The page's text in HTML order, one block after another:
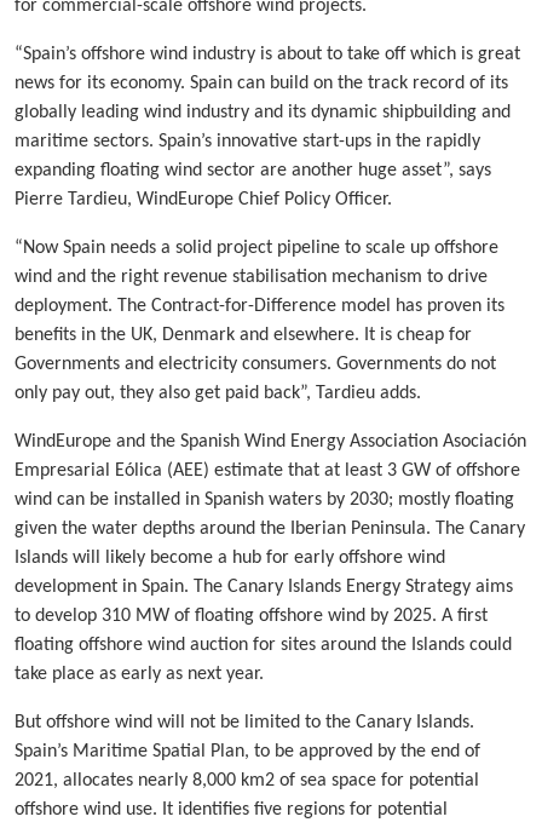
for commercial-scale offshore wind projects.
“Spain’s offshore wind industry is about to take off which is great
news for its economy. Spain can build on the track record of its
globally leading wind industry and its dynamic shipbuilding and
maritime sectors. Spain’s innovative start-ups in the rapidly
expanding floating wind sector are another huge asset”, says
Pierre Tardieu, WindEurope Chief Policy Officer.
“Now Spain needs a solid project pipeline to scale up offshore
wind and the right revenue stabilisation mechanism to drive
deployment. The Contract-for-Difference model has proven its
benefits in the UK, Denmark and elsewhere. It is cheap for
Governments and electricity consumers. Governments do not
only pay out, they also get paid back”, Tardieu adds.
WindEurope and the Spanish Wind Energy Association Asociación
Empresarial Eólica (AEE) estimate that at least 3 GW of offshore
wind can be installed in Spanish waters by 2030; mostly floating
given the water depths around the Iberian Peninsula. The Canary
Islands will likely become a hub for early offshore wind
development in Spain. The Canary Islands Energy Strategy aims
to develop 310 MW of floating offshore wind by 2025. A first
floating offshore wind auction for sites around the Islands could
take place as early as next year.
But offshore wind will not be limited to the Canary Islands.
Spain’s Maritime Spatial Plan, to be approved by the end of
2021, allocates nearly 8,000 km2 of sea space for potential
offshore wind use. It identifies five regions for potential